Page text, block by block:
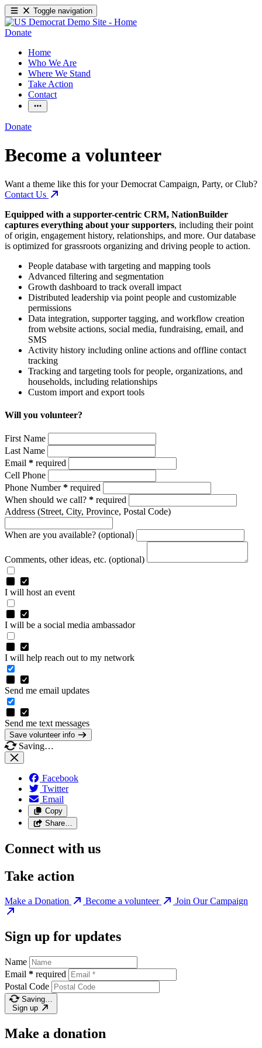
Toggle navigation
Donate
Home
Who We Are
Where We Stand
Take Action
Contact
Donate
Become a volunteer
Want a theme like this for your Democrat Campaign, Party, or Club?
Contact Us
Equipped with a supporter-centric CRM, NationBuilder
captures everything about your supporters, including their point
of origin, engagement history, relationships, and more. Our database
is optimized for grassroots organizing and driving people to action.
People database with targeting and mapping tools
Advanced filtering and segmentation
Growth dashboard to track overall impact
Distributed leadership via point people and customizable
permissions
Data integration, supporter tagging, and workflow creation
from website actions, social media, fundraising, email, and
SMS
Activity history including online actions and offline contact
tracking
Tracking and targeting tools for people, organizations, and
households, including relationships
Custom import and export tools
Will you volunteer?
First Name
Last Name
Email * required
Cell Phone
Phone Number* required
When should we call? * required
Address (Street, City, Province, Postal Code)
When are you available? (optional)
Comments, other ideas, etc. (optional)
I will host an event
I will be a social media ambassador
I will help reach out to my network
Send me email updates
Send me text messages
Save volunteer info
Saving…
Facebook
Twitter
Email
Copy
Share…
Connect with us
Take action
Make a Donation Become a volunteer Join Our Campaign
Sign up for updates
Name
Email * required
Postal Code
Saving…
Sign up
Make a donation